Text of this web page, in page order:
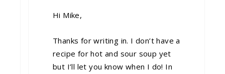
Hi Mike,
Thanks for writing in. I don’t have a
recipe for hot and sour soup yet
but I’ll let you know when I do! In